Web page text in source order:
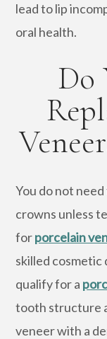
lead to lip
oral health.
Do
You do not
crowns unless
forporcelain
skilled
qualify for a
tooth structure
veneer with a